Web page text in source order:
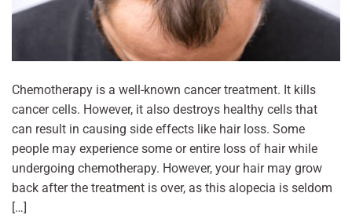
Chemotherapy is a well-known cancer treatment. It kills
cancer cells. However, it also destroys healthy cells that
can result in causing side effects like hair loss. Some
people may experience some or entire loss of hair while
undergoing chemotherapy. However, your hair may grow
back after the treatment is over, as this alopecia is seldom
[…]